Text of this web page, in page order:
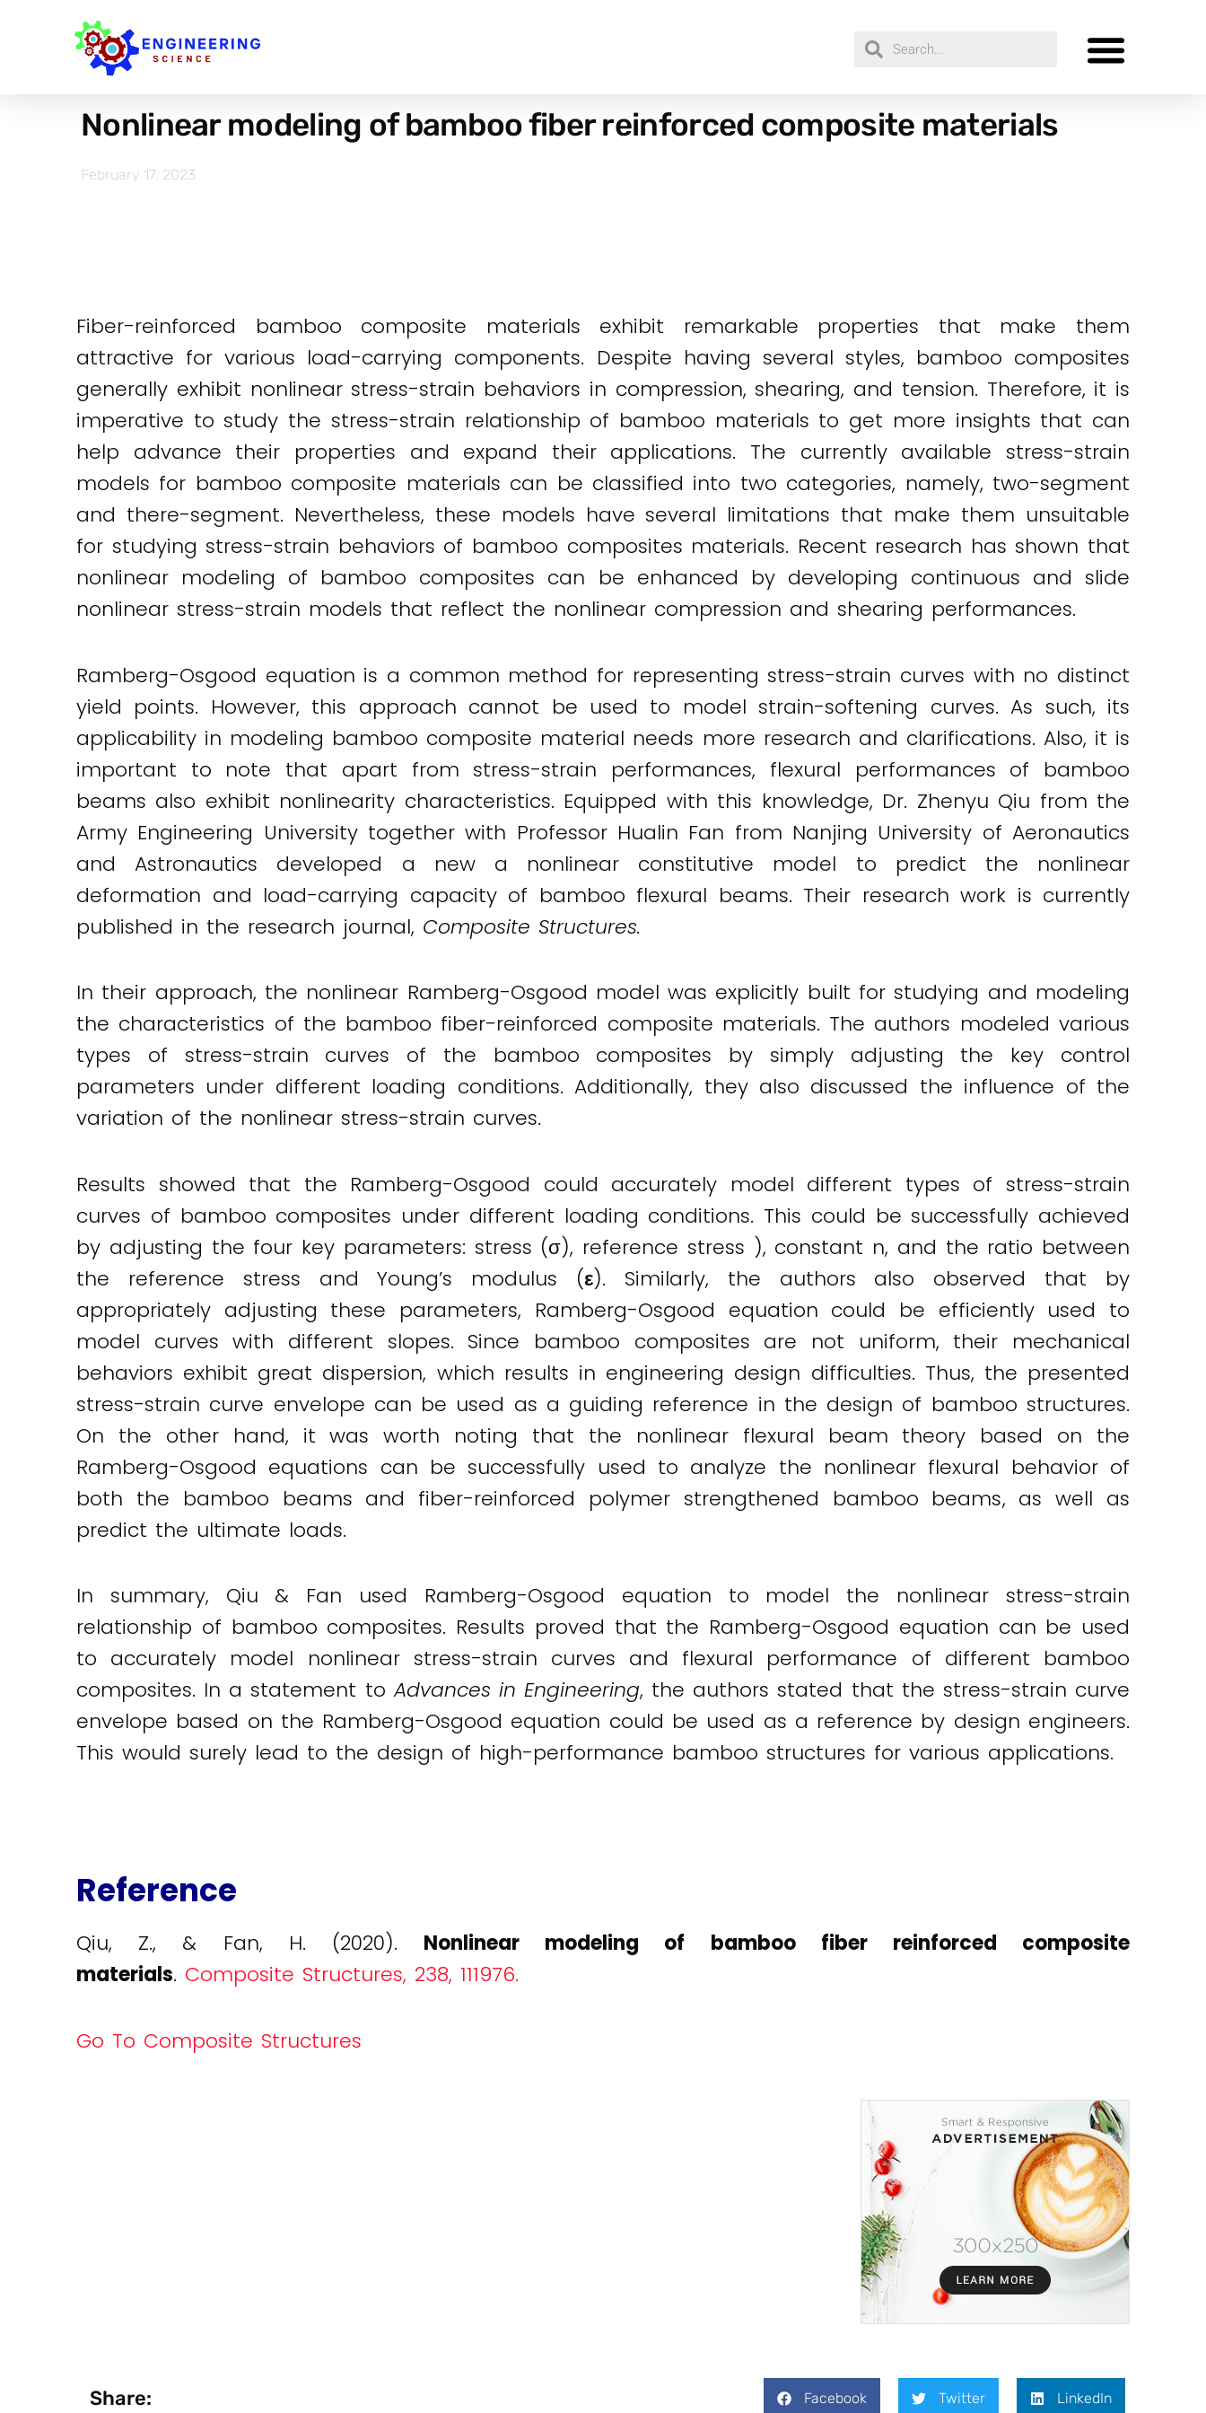
Nonlinear modeling of bamboo fiber reinforced composite materials
February 17, 2023
Fiber-reinforced bamboo composite materials exhibit remarkable properties that make them
attractive for various load-carrying components. Despite having several styles, bamboo composites
generally exhibit nonlinear stress-strain behaviors in compression, shearing, and tension. Therefore, it is
imperative to study the stress-strain relationship of bamboo materials to get more insights that can
help advance their properties and expand their applications. The currently available stress-strain
models for bamboo composite materials can be classified into two categories, namely, two-segment
and there-segment. Nevertheless, these models have several limitations that make them unsuitable
for studying stress-strain behaviors of bamboo composites materials. Recent research has shown that
nonlinear modeling of bamboo composites can be enhanced by developing continuous and slide
nonlinear stress-strain models that reflect the nonlinear compression and shearing performances.
Ramberg-Osgood equation is a common method for representing stress-strain curves with no distinct
yield points. However, this approach cannot be used to model strain-softening curves. As such, its
applicability in modeling bamboo composite material needs more research and clarifications. Also, it is
important to note that apart from stress-strain performances, flexural performances of bamboo
beams also exhibit nonlinearity characteristics. Equipped with this knowledge, Dr. Zhenyu Qiu from the
Army Engineering University together with Professor Hualin Fan from Nanjing University of Aeronautics
and Astronautics developed a new a nonlinear constitutive model to predict the nonlinear
deformation and load-carrying capacity of bamboo flexural beams. Their research work is currently
published in the research journal, Composite Structures.
In their approach, the nonlinear Ramberg-Osgood model was explicitly built for studying and modeling
the characteristics of the bamboo fiber-reinforced composite materials. The authors modeled various
types of stress-strain curves of the bamboo composites by simply adjusting the key control
parameters under different loading conditions. Additionally, they also discussed the influence of the
variation of the nonlinear stress-strain curves.
Results showed that the Ramberg-Osgood could accurately model different types of stress-strain
curves of bamboo composites under different loading conditions. This could be successfully achieved
by adjusting the four key parameters: stress (σ), reference stress ), constant n, and the ratio between
the reference stress and Young’s modulus (ε). Similarly, the authors also observed that by
appropriately adjusting these parameters, Ramberg-Osgood equation could be efficiently used to
model curves with different slopes. Since bamboo composites are not uniform, their mechanical
behaviors exhibit great dispersion, which results in engineering design difficulties. Thus, the presented
stress-strain curve envelope can be used as a guiding reference in the design of bamboo structures.
On the other hand, it was worth noting that the nonlinear flexural beam theory based on the
Ramberg-Osgood equations can be successfully used to analyze the nonlinear flexural behavior of
both the bamboo beams and fiber-reinforced polymer strengthened bamboo beams, as well as
predict the ultimate loads.
In summary, Qiu & Fan used Ramberg-Osgood equation to model the nonlinear stress-strain
relationship of bamboo composites. Results proved that the Ramberg-Osgood equation can be used
to accurately model nonlinear stress-strain curves and flexural performance of different bamboo
composites. In a statement toAdvances in Engineering, the authors stated that the stress-strain curve
envelope based on the Ramberg-Osgood equation could be used as a reference by design engineers.
This would surely lead to the design of high-performance bamboo structures for various applications.
Reference
Qiu, Z., & Fan, H. (2020). Nonlinear modeling of bamboo fiber reinforced composite
materials. Composite Structures, 238, 111976.
Go To Composite Structures
Share: Facebook Twitter LinkedIn